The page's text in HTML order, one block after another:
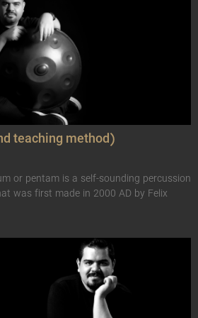
teaching method)
or pentam is a self-sounding percussion
was first made in 2000 AD by Felix